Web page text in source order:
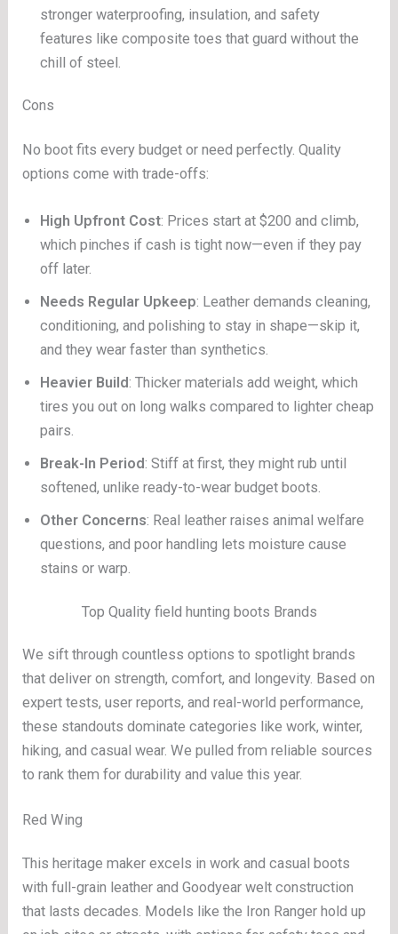
stronger waterproofing, insulation, and safety
features like composite toes that guard without the
chill of steel.
Cons
No boot fits every budget or need perfectly. Quality
options come with trade-offs:
High Upfront Cost: Prices start at $200 and climb,
which pinches if cash is tight now—even if they pay
off later.
Needs Regular Upkeep: Leather demands cleaning,
conditioning, and polishing to stay in shape—skip it,
and they wear faster than synthetics.
Heavier Build: Thicker materials add weight, which
tires you out on long walks compared to lighter cheap
pairs.
Break-In Period: Stiff at first, they might rub until
softened, unlike ready-to-wear budget boots.
Other Concerns: Real leather raises animal welfare
questions, and poor handling lets moisture cause
stains or warp.
Top Quality field hunting boots Brands
We sift through countless options to spotlight brands
that deliver on strength, comfort, and longevity. Based on
expert tests, user reports, and real-world performance,
these standouts dominate categories like work, winter,
hiking, and casual wear. We pulled from reliable sources
to rank them for durability and value this year.
Red Wing
This heritage maker excels in work and casual boots
with full-grain leather and Goodyear welt construction
that lasts decades. Models like the Iron Ranger hold up